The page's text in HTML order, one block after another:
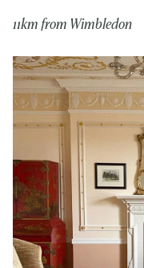
11km from Wimbledon